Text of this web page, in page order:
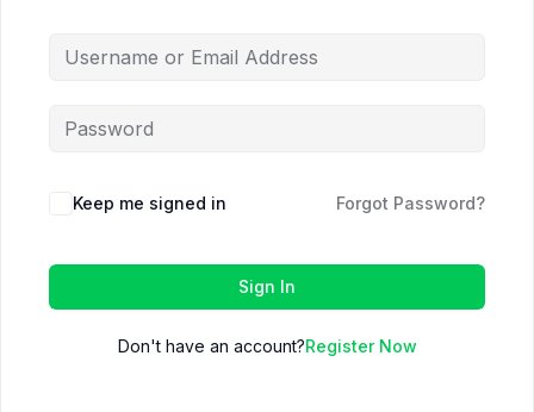
Keep me signed in Forgot Password?
Sign In
Don't have an account?Register Now